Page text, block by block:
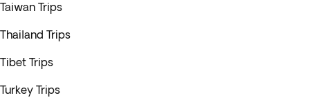
Taiwan Trips
Thailand Trips
Tibet Trips
Turkey Trips